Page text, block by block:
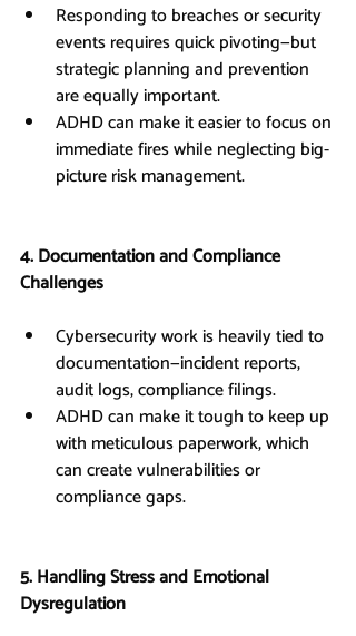
Responding to breaches or security
events requires quick pivoting—but
strategic planning and prevention
are equally important.
ADHD can make it easier to focus on
immediate fires while neglecting big-
picture risk management.
4. Documentation and Compliance
Challenges
Cybersecurity work is heavily tied to
documentation—incident reports,
audit logs, compliance filings.
ADHD can make it tough to keep up
with meticulous paperwork, which
can create vulnerabilities or
compliance gaps.
5. Handling Stress and Emotional
Dysregulation